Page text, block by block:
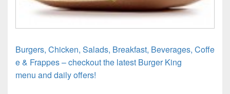
Burgers, Chicken, Salads, Breakfast, Beverages, Coffe
e & Frappes – checkout the latest Burger King
menu and daily offers!